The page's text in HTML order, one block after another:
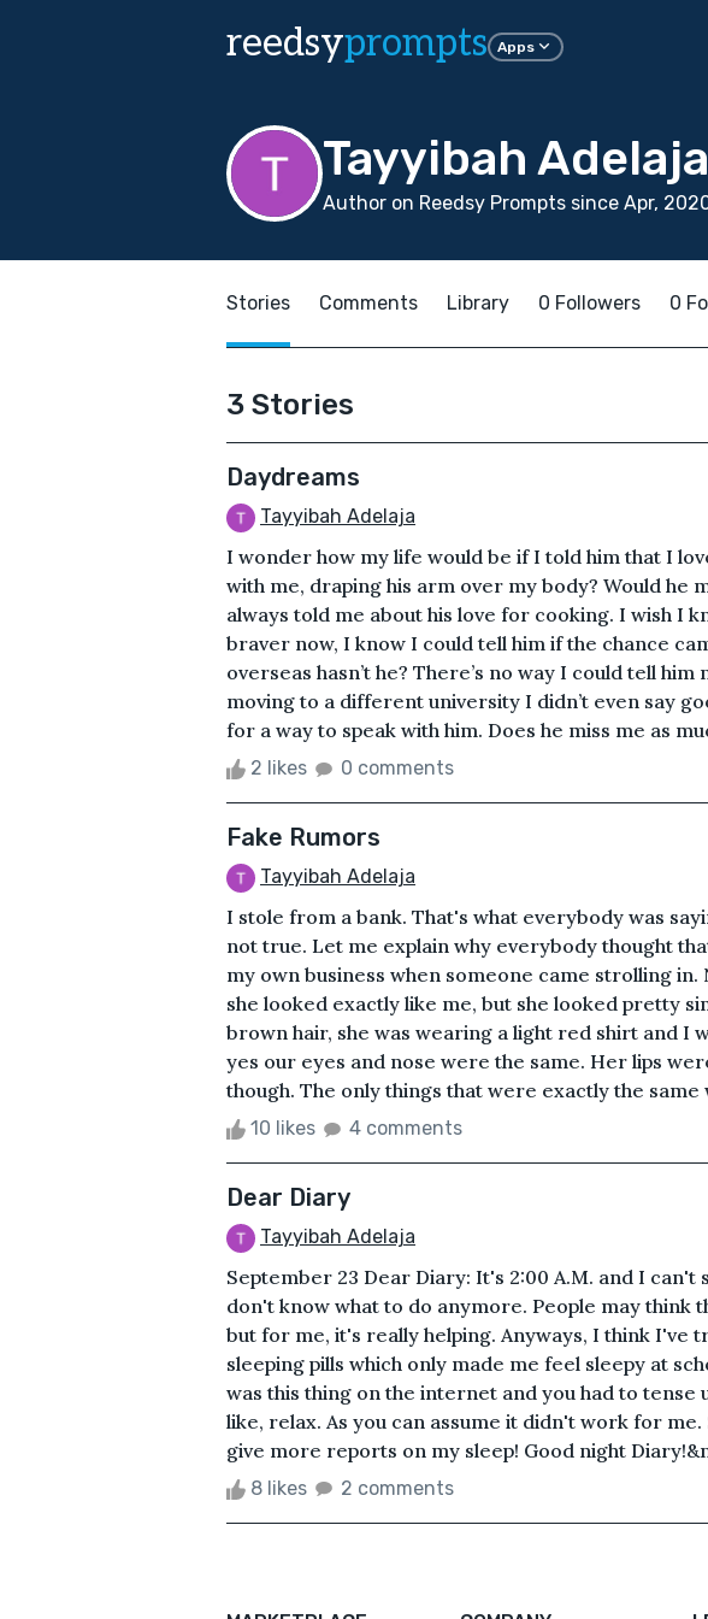
reedsyprompts Apps
Tayyibah Adelaja
Author on Reedsy Prompts since Apr,
Stories Comments Library 0 Followers 0
3 Stories
Daydreams
Tayyibah Adelaja
I wonder how my life would be if I told him that I
with me, draping his arm over my body? Would he
always told me about his love for cooking. I wish I
braver now, I know I could tell him if the chance
overseas hasn’t he? There’s no way I could tell him
moving to a different university I didn’t even say
for a way to speak with him. Does he miss me as
2 likes 0 comments
Fake Rumors
Tayyibah Adelaja
I stole from a bank. That's what everybody was
not true. Let me explain why everybody thought
my own business when someone came strolling
she looked exactly like me, but she looked pretty
brown hair, she was wearing a light red shirt and I
yes our eyes and nose were the same. Her lips
though. The only things that were exactly the
10 likes 4 comments
Dear Diary
Tayyibah Adelaja
September 23 Dear Diary: It's 2:00 A.M. and I can't
don't know what to do anymore. People may think
but for me, it's really helping. Anyways, I think I've
sleeping pills which only made me feel sleepy at
was this thing on the internet and you had to tense
like, relax. As you can assume it didn't work for
give more reports on my sleep! Good night
8 likes 2 comments